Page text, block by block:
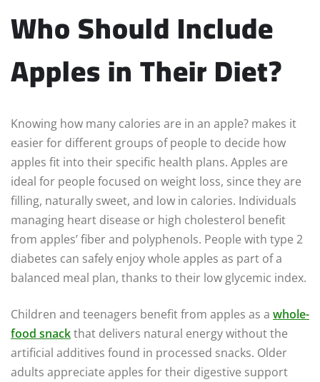
Who Should Include
Apples in Their Diet?
Knowing how many calories are in an apple? makes it
easier for different groups of people to decide how
apples fit into their specific health plans. Apples are
ideal for people focused on weight loss, since they are
filling, naturally sweet, and low in calories. Individuals
managing heart disease or high cholesterol benefit
from apples’ fiber and polyphenols. People with type 2
diabetes can safely enjoy whole apples as part of a
balanced meal plan, thanks to their low glycemic index.
Children and teenagers benefit from apples as a whole-
food snackthat delivers natural energy without the
artificial additives found in processed snacks. Older
adults appreciate apples for their digestive support